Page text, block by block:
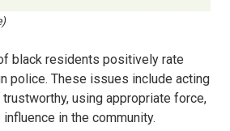
black residents positively rate
police. These issues include acting
using appropriate force,
in the community.